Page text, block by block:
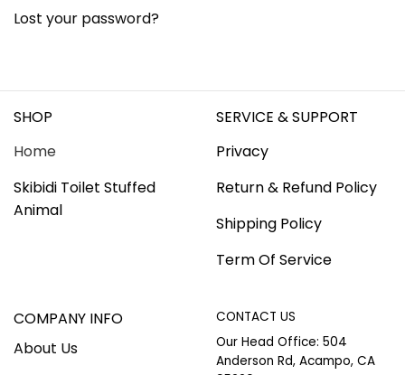
Lost your password?
SHOP
Home
Skibidi Toilet Stuffed
Animal
SERVICE & SUPPORT
Privacy
Return & Refund Policy
Shipping Policy
Term Of Service
COMPANY INFO
About Us
CONTACT US
Our Head Office: 504
Anderson Rd, Acampo, CA